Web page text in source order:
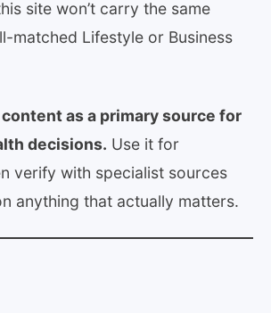
site won’t carry the same
matched Lifestyle or Business
as a primary source for
decisions. Use it for
verify with specialist sources
anything that actually matters.